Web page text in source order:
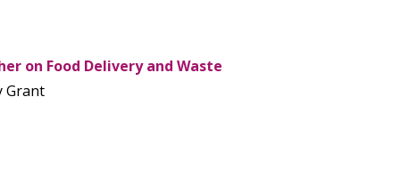
on Food Delivery and Waste
Grant